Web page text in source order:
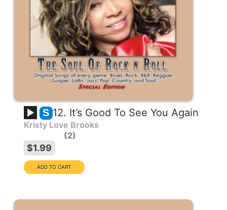
S 12. It’s Good To See You Again
Kristy Love Brooks
2
$1.99